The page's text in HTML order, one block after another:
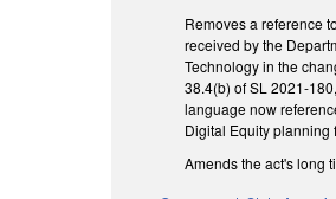
Removes a reference
received by the
Technology in the
38.4(b) of SL 2021-
language now
Digital Equity planning
Amends the act's long